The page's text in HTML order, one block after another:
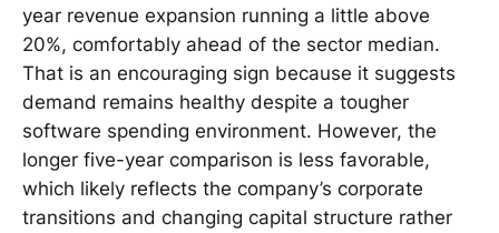
year revenue expansion running a little above
20%, comfortably ahead of the sector median.
That is an encouraging sign because it suggests
demand remains healthy despite a tougher
software spending environment. However, the
longer five-year comparison is less favorable,
which likely reflects the company’s corporate
transitions and changing capital structure rather